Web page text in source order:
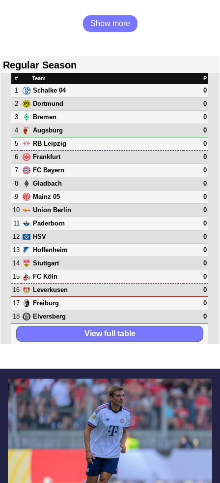
Show more
Regular Season
# Team P
1 Schalke 04
0
2
Dortmund
0
3
Bremen
0
4
Augsburg
0
5
RB Leipzig
0
6
Frankfurt
0
7
FC Bayern
0
8
Gladbach
0
9
Mainz 05
0
10
Union Berlin
0
11
Paderborn
0
12
HSV
0
13
Hoffenheim
0
14
Stuttgart
0
15
FC Köln
0
16
Leverkusen
0
17
Freiburg
0
18
Elversberg 0
View full table